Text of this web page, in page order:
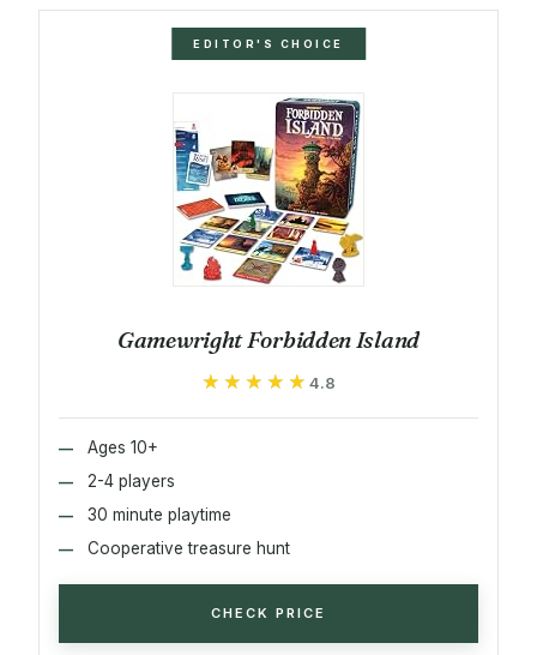
EDITOR'S CHOICE
Gamewright Forbidden Island
★★★★★
★★★★★ 4.8
Ages 10+
2-4 players
30 minute playtime
Cooperative treasure hunt
CHECK PRICE